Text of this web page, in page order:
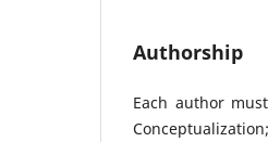
Authorship
Each author